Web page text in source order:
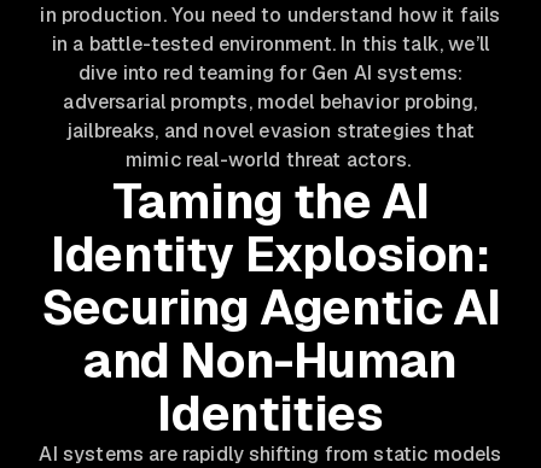
in production. You need to understand how it fails
in a battle-tested environment. In this talk, we’ll
dive into red teaming for Gen AI systems:
adversarial prompts, model behavior probing,
jailbreaks, and novel evasion strategies that
mimic real-world threat actors.
Taming the AI
Identity Explosion:
Securing Agentic AI
and Non-Human
Identities
AI systems are rapidly shifting from static models